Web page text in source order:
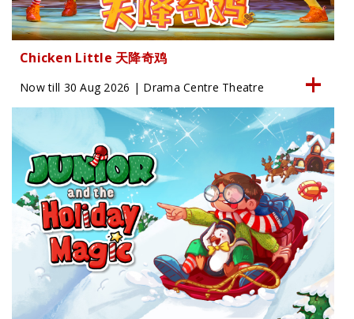
Chicken Little 天降奇鸡
Now till 30 Aug 2026 | Drama Centre Theatre